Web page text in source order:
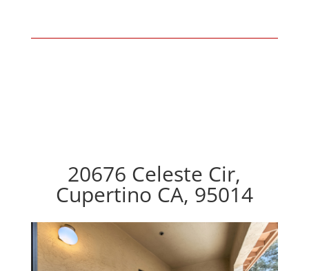
20676 Celeste Cir,
Cupertino CA, 95014